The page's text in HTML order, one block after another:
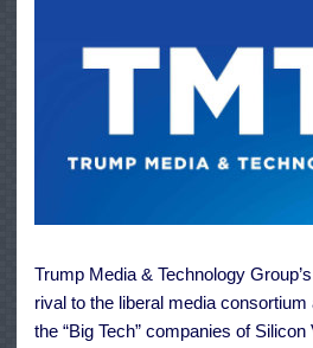
Trump Media & Technology
rival to the liberal media
the “Big Tech” companies of